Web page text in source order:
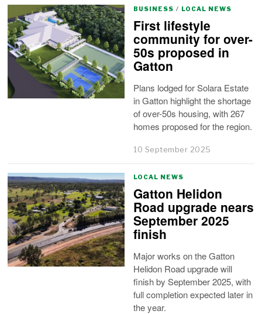
BUSINESS / LOCAL NEWS
First lifestyle
community for over-
50s proposed in
Gatton
Plans lodged for Solara Estate
in Gatton highlight the shortage
of over-50s housing, with 267
homes proposed for the region.
10 September 2025
LOCAL NEWS
Gatton Helidon
Road upgrade nears
September 2025
finish
Major works on the Gatton
Helidon Road upgrade will
finish by September 2025, with
full completion expected later in
the year.